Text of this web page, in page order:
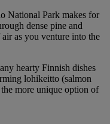
National Park makes for
dense pine and
as you venture into the
hearty Finnish dishes
lohikeitto (salmon
more unique option of